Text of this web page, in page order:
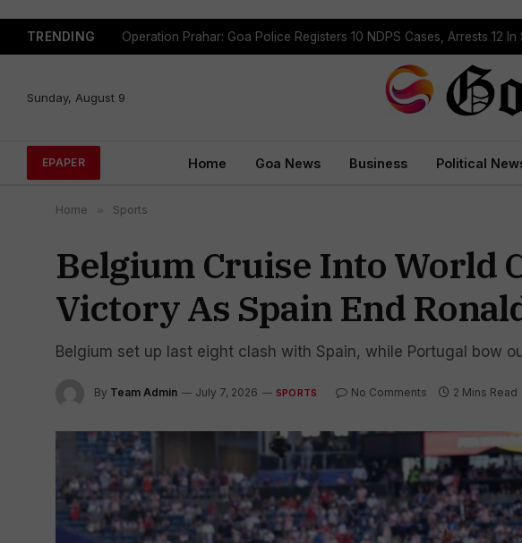
TRENDING
Sunday, August 9
EPAPER Home Goa News Business Political
Home » Sports
Belgium Cruise Into World
Victory As Spain End
Belgium set up last eight clash with Spain, while Portugal bow
By Team Admin July 7, 2026 SPORTS No Comments 2 Mins Read